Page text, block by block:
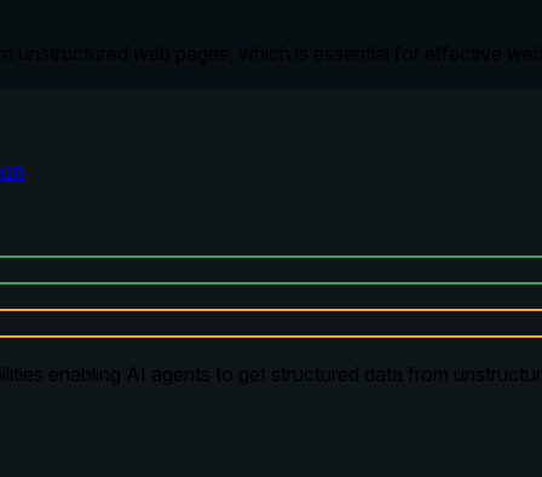
enabling AI agents to get structured data from